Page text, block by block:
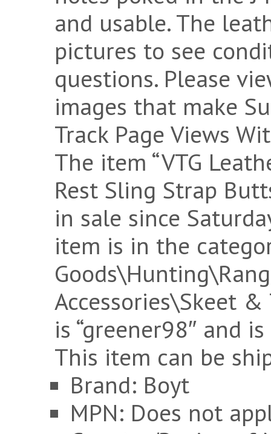
and usable. The
pictures to see
questions. Please
images that make
Track Page Views
The item “VTG
Rest Sling Strap
in sale since
item is in the
Accessories\Skeet &
is “greener98″ and
This item can be
Brand: Boyt
MPN: Does not